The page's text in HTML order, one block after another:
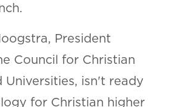
President
Council for Christian
Universities, isn't ready
for Christian higher